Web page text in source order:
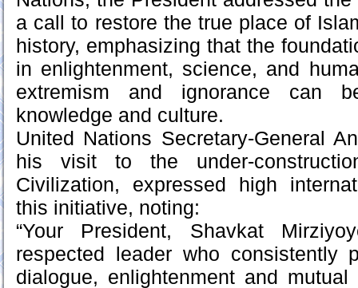
a call to restore the true place of
history, emphasizing that the
in enlightenment, science, and
extremism and ignorance can
knowledge and culture.
United Nations Secretary-General
his visit to the under-
Civilization, expressed high
this initiative, noting:
“Your President, Shavkat
respected leader who consistently
dialogue, enlightenment and